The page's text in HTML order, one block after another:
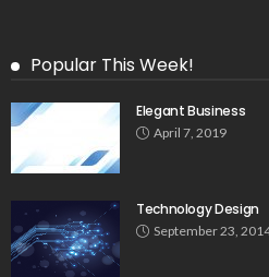
Popular This Week!
Elegant Business
April 7, 2019
Technology Design
September 23,